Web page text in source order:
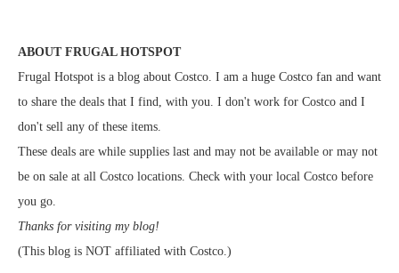
ABOUT FRUGAL HOTSPOT
Frugal Hotspot is a blog about Costco. I am a huge Costco fan and want
to share the deals that I find, with you. I don't work for Costco and I
don't sell any of these items.
These deals are while supplies last and may not be available or may not
be on sale at all Costco locations. Check with your local Costco before
you go.
Thanks for visiting my blog!
(This blog is NOT affiliated with Costco.)